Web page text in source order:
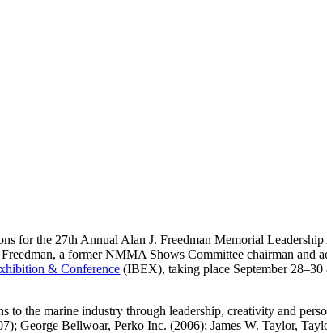
for the 27th Annual Alan J. Freedman Memorial
a former NMMA Shows Committee chairman and
& Conference (IBEX), taking place September
the marine industry through leadership, creativity and
George Bellwoar, Perko Inc. (2006); James W. Taylor,